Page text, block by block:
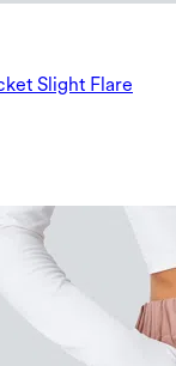
Slight Flare